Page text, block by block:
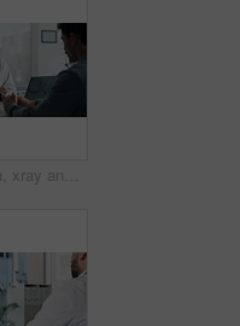
Tablet screen, xray and doctor with man in hospital for treatment plan, healthcare or explaining. Digital technology, consultation and medical worker with male patient for radiology scan in clinic.